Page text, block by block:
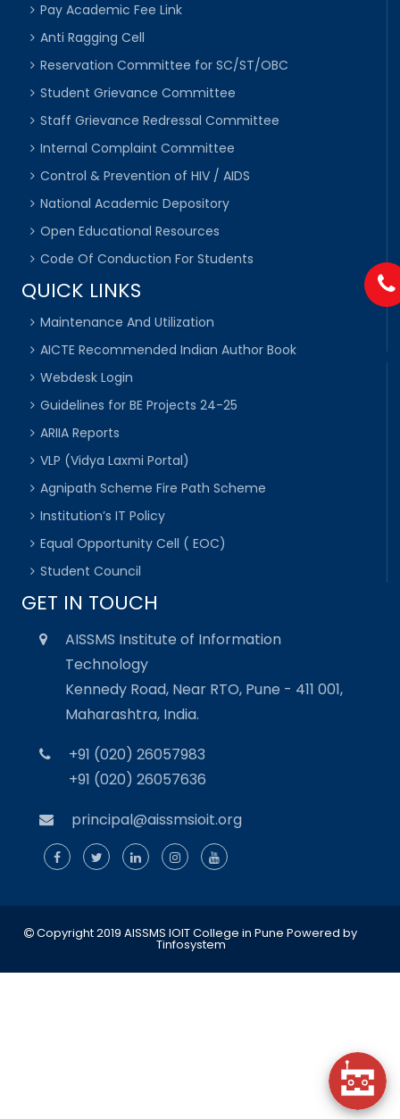
Pay Academic Fee Link
Anti Ragging Cell
Reservation Committee for SC/ST/OBC
Student Grievance Committee
Staff Grievance Redressal Committee
Internal Complaint Committee
Control & Prevention of HIV / AIDS
National Academic Depository
Open Educational Resources
Code Of Conduction For Students
QUICK LINKS
Maintenance And Utilization
AICTE Recommended Indian Author Book
Webdesk Login
Guidelines for BE Projects 24-25
ARIIA Reports
VLP (Vidya Laxmi Portal)
Agnipath Scheme Fire Path Scheme
Institution’s IT Policy
Equal Opportunity Cell ( EOC)
Student Council
GET IN TOUCH
AISSMS Institute of Information
Technology
Kennedy Road, Near RTO, Pune - 411 001,
Maharashtra, India.
+91 (020) 26057983
+91 (020) 26057636
principal@aissmsioit.org
Copyright 2019 AISSMS IOIT College in Pune Powered by
Tinfosystem